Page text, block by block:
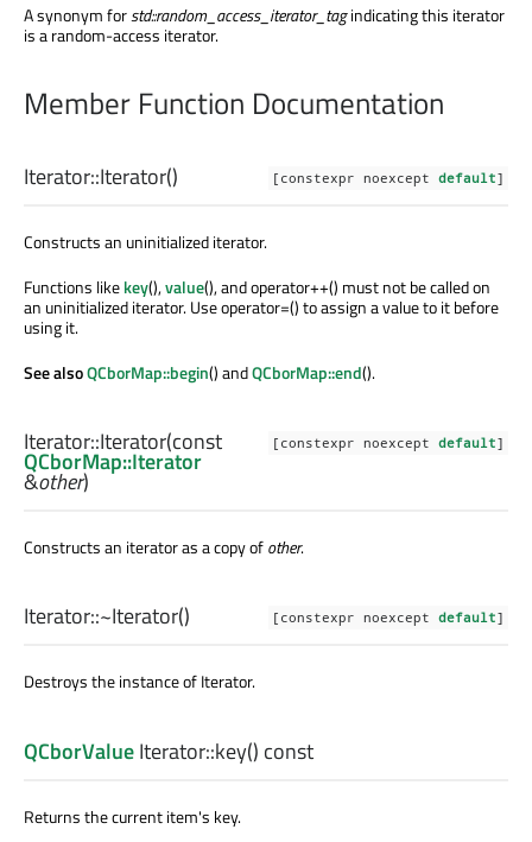
A synonym forstd::random_access_iterator_tagindicating this iterator
is a random-access iterator.
Member Function Documentation
[constexpr noexcept default]
Iterator::Iterator()
Constructs an uninitialized iterator.
Functions likekey(),value(), and operator++() must not be called on
an uninitialized iterator. Use operator=() to assign a value to it before
using it.
See alsoQCborMap::begin() andQCborMap::end().
[constexpr noexcept default]
Iterator::Iterator(const
QCborMap::Iterator
&other)
Constructs an iterator as a copy ofother.
[constexpr noexcept default]
Iterator::~Iterator()
Destroys the instance ofIterator.
QCborValueIterator::key() const
Returns the current item's key.